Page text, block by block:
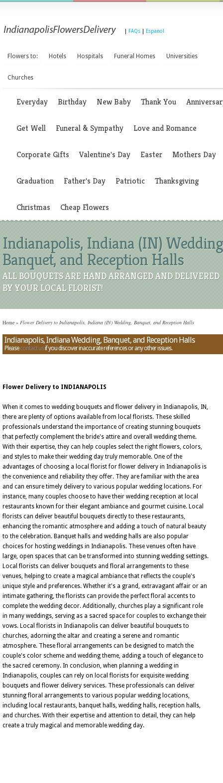
FAQs Espanol
Flowers to: Hotels Hospitals Funeral Homes Universities
Churches
Everyday Birthday New Baby Thank You
Get Well Funeral & Sympathy Love and Romance
Corporate Gifts Valentine's Day Easter Mothers Day
Graduation Father's Day Patriotic Thanksgiving
Christmas Cheap Flowers
Indianapolis, Indiana (IN)
Banquet, and Reception Halls
ALL BOUQUETS ARE HAND ARRANGED AND DELIVERED
BY YOUR LOCAL FLORIST!
Home » Flower Delivery to Indianapolis, Indiana (IN) Wedding, Banquet, and Reception Halls
Indianapolis, Indiana Wedding, Banquet, and Reception Halls
Pleasecontact usif you discover inaccurate references or any other issues.
Flower Delivery to INDIANAPOLIS
When it comes to wedding bouquets and flower delivery in Indianapolis, IN,
there are plenty of options available from local florists. These skilled
professionals understand the importance of creating stunning bouquets
that perfectly complement the bride's attire and overall wedding theme.
With their expertise, they can help couples select the right flowers, colors,
and styles to make their wedding day truly memorable. One of the
advantages of choosing a local florist for flower delivery in Indianapolis is
the convenience and reliability they offer. They are familiar with the area
and can ensure timely delivery to various popular wedding locations. For
instance, many couples choose to have their wedding reception at local
restaurants known for their elegant ambiance and gourmet cuisine. Local
florists can deliver beautiful bouquets directly to these restaurants,
enhancing the romantic atmosphere and adding a touch of natural beauty
to the celebration. Banquet halls and wedding halls are also popular
choices for hosting weddings in Indianapolis. These venues often have
large, open spaces that can be transformed into stunning wedding settings.
Local florists can deliver bouquets and floral arrangements to these
venues, helping to create a magical ambiance that reflects the couple's
unique style and preferences. Whether it's a grand, extravagant affair or an
intimate gathering, the florists can provide the perfect floral accents to
complete the wedding decor. Additionally, churches play a significant role
in many weddings, serving as a sacred space for couples to exchange their
vows. Local florists in Indianapolis can deliver beautiful bouquets to
churches, adorning the altar and creating a serene and romantic
atmosphere. These floral arrangements can be designed to match the
couple's color scheme and wedding theme, adding a touch of elegance to
the sacred ceremony. In conclusion, when planning a wedding in
Indianapolis, couples can rely on local florists for exquisite wedding
bouquets and flower delivery services. These professionals can deliver
stunning floral arrangements to various popular wedding locations,
including local restaurants, banquet halls, wedding halls, reception halls,
and churches. With their expertise and attention to detail, they can help
create a truly magical and memorable wedding day.